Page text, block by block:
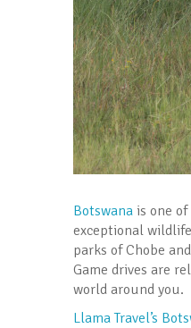
Botswana is one
exceptional
parks of Chobe
Game drives are
world around you.
Llama Travel’s